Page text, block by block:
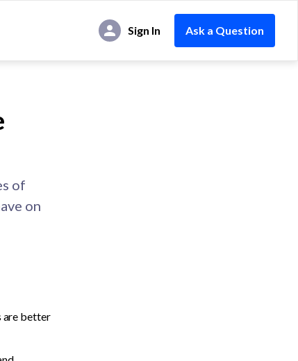
Sign In Ask a Question
of
on
are better